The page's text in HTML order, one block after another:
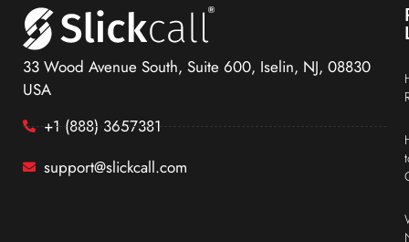
33 Wood Avenue South, Suite 600, Iselin, NJ, 08830
USA
+1 (888) 3657381
support@slickcall.com